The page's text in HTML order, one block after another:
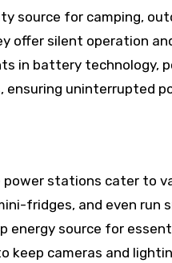
source for camping,
offer silent operation
in battery technology,
ensuring uninterrupted
stations cater to
fridges, and even run
energy source for
keep cameras and